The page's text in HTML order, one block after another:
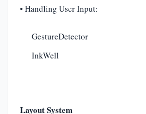
• Handling User Input:
GestureDetector
InkWell
Layout System